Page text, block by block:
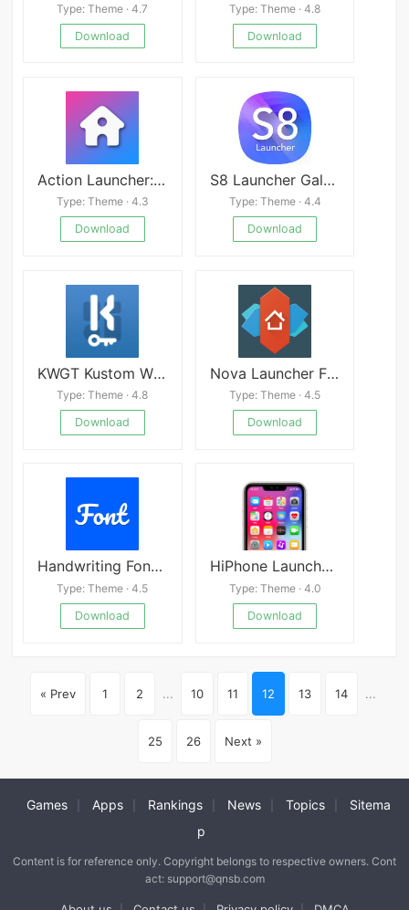
Type: Theme · 4.7
Download
Type: Theme · 4.8
Download
Action Launcher: Pixel Edition
Type: Theme · 4.3
Download
S8 Launcher Galaxy Mod
Type: Theme · 4.4
Download
KWGT Kustom Widget Pro APK
Type: Theme · 4.8
Download
Nova Launcher FREE apk
Type: Theme · 4.5
Download
Handwriting Font Creator v9.0
Type: Theme · 4.5
Download
HiPhone Launcher APK
Type: Theme · 4.0
Download
« Prev 1 2 ... 10 11 12 13 14 ...
25 26 Next »
Games Apps Rankings News Topics
Sitema
p
Content is for reference only. Copyright belongs to respective owners. Cont
act: support@qnsb.com